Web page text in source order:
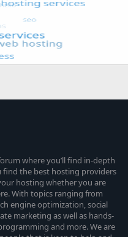
where you’ll find in-depth
find the best hosting providers
hosting whether you are
With topics ranging from
engine optimization, social
marketing as well as hands-
and more. We are